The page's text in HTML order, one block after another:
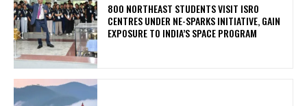
800 NORTHEAST STUDENTS VISIT ISRO
CENTRES UNDER NE-SPARKS INITIATIVE, GAIN
EXPOSURE TO INDIA’S SPACE PROGRAM